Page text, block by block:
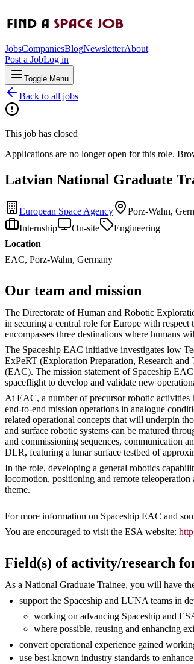
JobsCompaniesBlogNewsletterAbout
Post a JobLog in
Toggle Menu
Back to all jobs
This job has closed
Applications are no longer open for this role.
Latvian National Graduate
European Space Agency
Porz-Wahn,
Internship
On-site
Engineering
Location
EAC, Porz-Wahn, Germany
Our team and mission
The Directorate of Human and Robotic
in securing a central role for Europe with
encompasses three destinations where
The Spaceship EAC initiative investigates low
ExPeRT (Exploration Preparation, Research
(EAC). The mission statement of Spaceship
spaceflight to develop and validate new
At EAC, a number of precursor robotic
end-to-end mission operations in analogue
related operational concepts that will underpin
and surface robotic systems can be matured
and commissioning sequences, communication
DLR, featuring a lunar surface testbed of
In the role, developing a general robotics
locomotion, positioning and remote
theme.
For more information on Spaceship EAC and
You are encouraged to visit the ESA website:
Field(s) of activity/research
As a National Graduate Trainee, you will have
support the Spaceship and LUNA teams in
working on advancing Spaceship and
where possible, reusing and enhancing
convert operational experience gained
use best-known industry standards to